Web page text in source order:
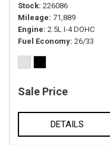
Stock 226086
Mileage 71,889
Engine 2.5L I-4 DOHC
Fuel Economy 26/33
Sale Price
DETAILS